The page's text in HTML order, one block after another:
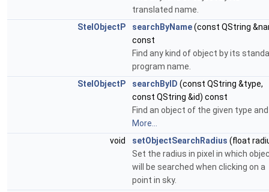
translated name.
StelObjectP
searchByName(const QString
const
Find any kind of object by its
program name.
StelObjectP
searchByID (const QString &type,
const QString &id) const
Find an object of the given type and
More...
void
setObjectSearchRadius (float
Set the radius in pixel in which
will be searched when clicking on a
point in sky.